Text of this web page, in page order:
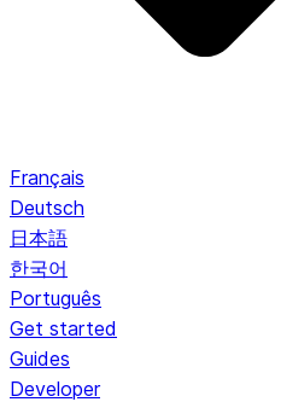
Français
Deutsch
日本語
한국어
Português
Get started
Guides
Developer